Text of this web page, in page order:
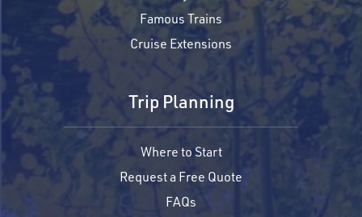
Famous Trains
Cruise Extensions
Trip Planning
Where to Start
Request a Free Quote
FAQs